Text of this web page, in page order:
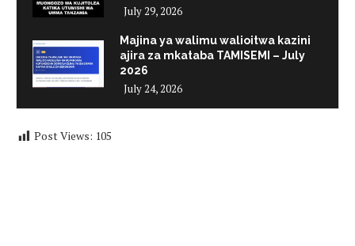
July 29, 2026
Majina ya walimu walioitwa kazini
ajira za mkataba TAMISEMI – July
2026
July 24, 2026
Post Views: 105